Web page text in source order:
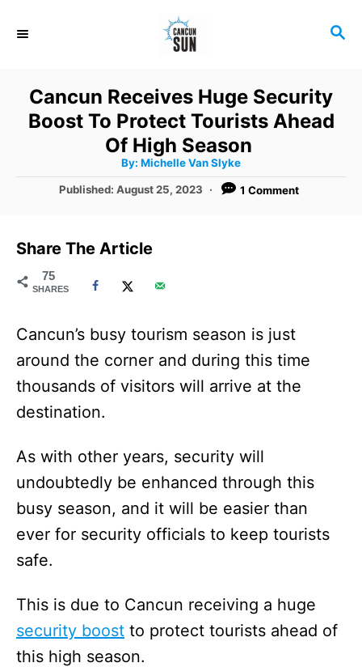
S
C
H
Cancun Receives Huge Security
Boost To Protect Tourists Ahead
Of High Season
By: A
h
Michelle Van Slyke
P
e
o
Published:August 25, 2023 1 Comment
Share The Article
75
SHARES
Cancun’s busy tourism season is just
around the corner and during this time
thousands of visitors will arrive at the
destination.
As with other years, security will
undoubtedly be enhanced through this
busy season, and it will be easier than
ever for security officials to keep tourists
safe.
This is due to Cancun receiving a huge
security boost to protect tourists ahead of
this high season.